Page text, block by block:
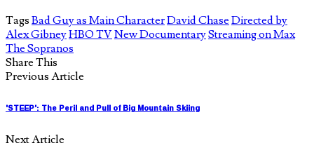
Tags Bad Guy as Main CharacterDavid Chase Directed by
Alex GibneyHBO TVNew DocumentaryStreaming on Max
The Sopranos
Share This
Previous Article
'STEEP': The Peril and Pull of Big Mountain Skiing
Next Article